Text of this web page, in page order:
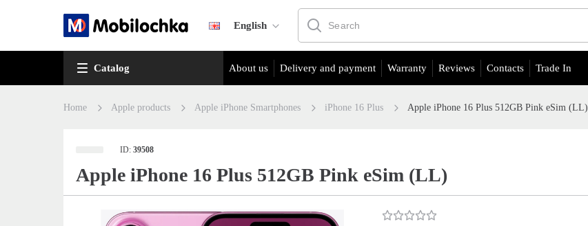
English
Catalog About us Delivery and payment Warranty Reviews Contacts Trade In
Home Apple products Apple iPhone Smartphones iPhone 16 Plus Apple iPhone 16 Plus 512GB Pink eSim (LL)
ID:39508
Apple iPhone 16 Plus 512GB Pink eSim (LL)